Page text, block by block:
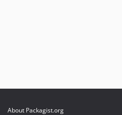
About Packagist.org